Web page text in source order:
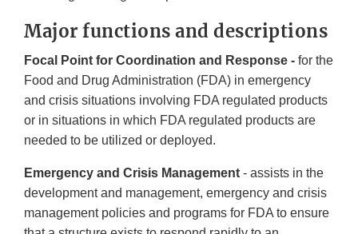
Major functions and descriptions
Focal Point for Coordination and Response - for the
Food and Drug Administration (FDA) in emergency
and crisis situations involving FDA regulated products
or in situations in which FDA regulated products are
needed to be utilized or deployed.
Emergency and Crisis Management - assists in the
development and management, emergency and crisis
management policies and programs for FDA to ensure